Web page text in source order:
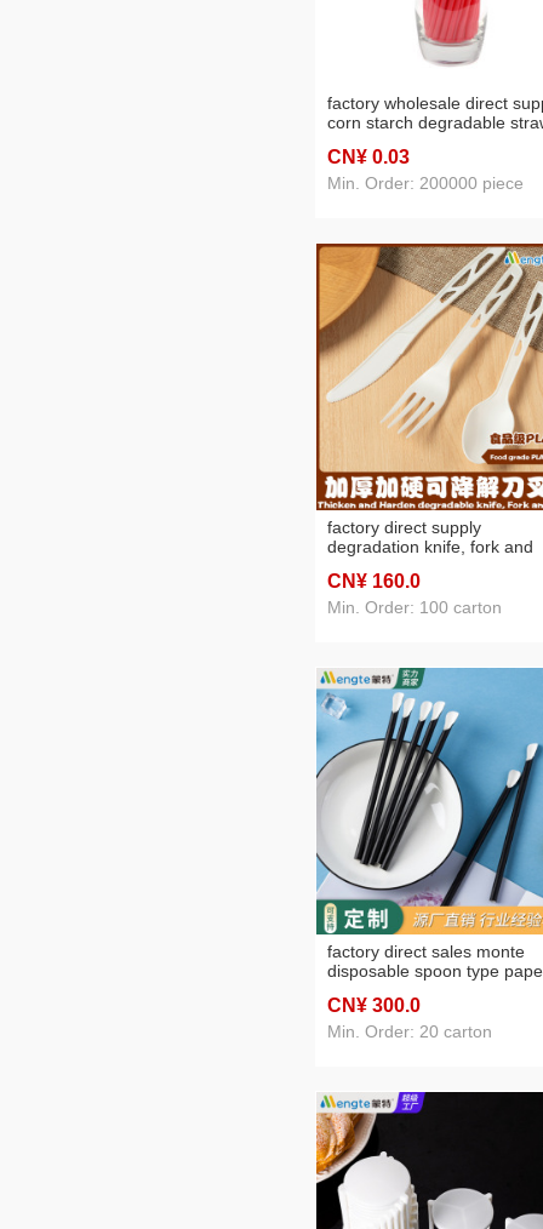
factory wholesale direct
corn starch degradable
tube
CN¥ 0.03
Min. Order: 200000 piece
factory direct supply
degradation knife, fork and
disposable takeaway
knife, fork and spoon suit
CN¥ 160.0
Min. Order: 100 carton
factory direct sales monte
disposable spoon type
degradable environmentally
creative paper sucker
CN¥ 300.0
Min. Order: 20 carton